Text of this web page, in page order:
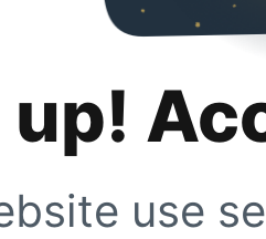
up!
use